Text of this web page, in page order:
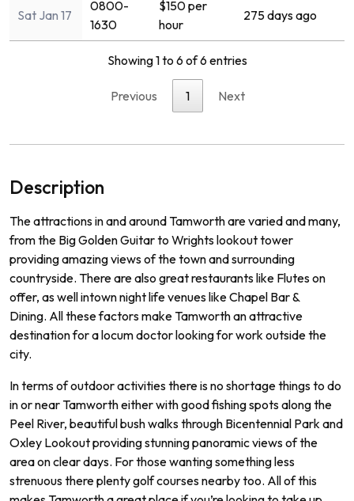
Sat Jan 17
0800-
1630
$150 per
hour
275 days ago
Showing 1 to 6 of 6 entries
Previous 1 Next
Description
Theattractionsinandaround Tamwortharevariedandmany,
fromthe BigGoldenGuitarto Wrightslookouttower
providingamazingviewsofthetownandsurrounding
countryside. Therearealso greatrestaurantslike Fluteson
offer, aswellintownnightlifevenueslikeChapel Bar&
Dining. Allthesefactorsmake Tamworthanattractive
destinationforalocumdoctorlookingforwork outsidethe
city.
Intermsofoutdooractivitiesthereisno shortagethingsto do
inornear Tamwortheitherwithgoodfishingspotsalongthe
Peel River, beautifulbushwalksthrough Bicentennial Park and
Oxley Lookoutprovidingstunningpanoramicviewsofthe
areaoncleardays. Forthosewantingsomethingless
strenuousthereplentygolfcoursesnearbytoo. All ofthis